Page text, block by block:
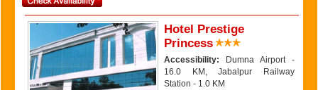
Hotel Prestige
Princess
Accessibility: Dumna Airport -
16.0 KM, Jabalpur Railway
Station - 1.0 KM